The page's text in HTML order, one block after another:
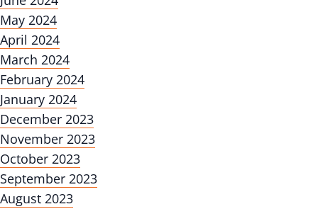
May 2024
April 2024
March 2024
February 2024
January 2024
December 2023
November 2023
October 2023
September 2023
August 2023